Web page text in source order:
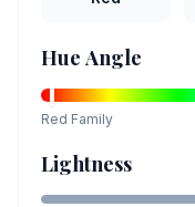
Hue Angle
Red Family
Lightness